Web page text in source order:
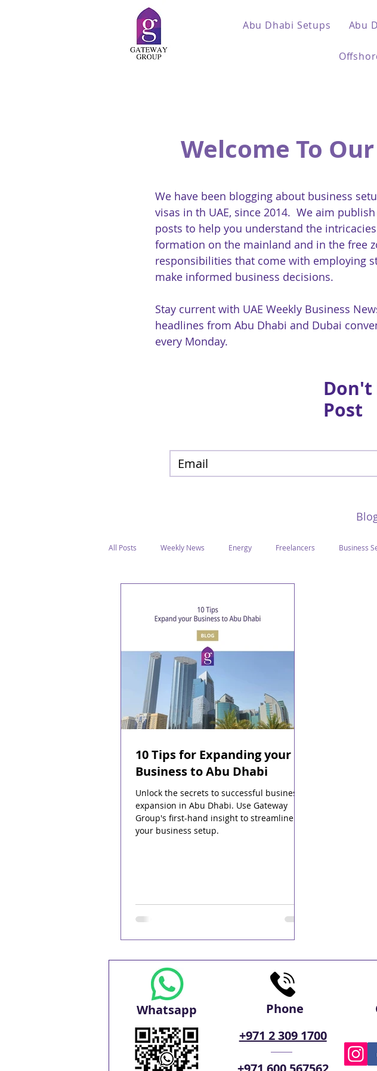
Abu Dhabi Setups Abu
Welcome To
We have been blogging about business
visas in th UAE, since 2014. We aim
posts to help you understand the
formation on the mainland and in the free
responsibilities that come with employing
make informed business decisions.
Stay current with UAE Weekly Business
headlines from Abu Dhabi and Dubai
every Monday.
Don't
Post
All Posts Weekly News Energy Freelancers Business
Media & Awards
Supreme Petroleum Council
10 Tips for Expanding your
Business to Abu Dhabi
Unlock the secrets to successful business
expansion in Abu Dhabi. Use Gateway
Group's first-hand insight to streamline
your business setup.
Whatsapp
Phone
+971 2 309 1700